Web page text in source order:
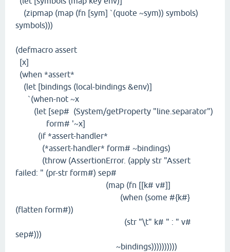
(zipmap (map (fn [sym] `(quote ~sym)) symbols)
symbols)))
(defmacro assert
[x]
(when *assert*
(let [bindings (local-bindings &env)]
`(when-not ~x
(let [sep# (System/getProperty "line.separator")
form# '~x]
(if *assert-handler*
(*assert-handler* form# ~bindings)
(throw (AssertionError. (apply str "Assert
failed: " (pr-str form#) sep#
(map (fn [[k# v#]]
(when (some #{k#}
(flatten form#))
(str "\t" k# " : " v#
sep#)))
~bindings))))))))))